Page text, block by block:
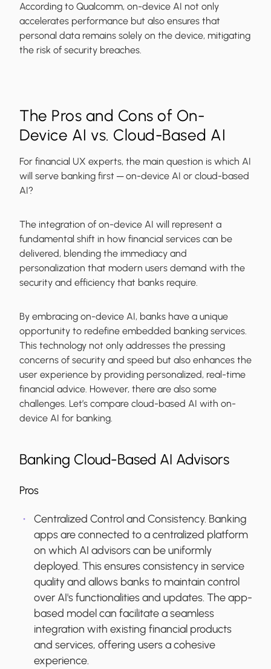
According to Qualcomm, on-device AI not only
accelerates performance but also ensures that
personal data remains solely on the device, mitigating
the risk of security breaches.
The Pros and Cons of On-
Device AI vs. Cloud-Based AI
For financial UX experts, the main question is which AI
will serve banking first ─ on-device AI or cloud-based
AI?
The integration of on-device AI will represent a
fundamental shift in how financial services can be
delivered, blending the immediacy and
personalization that modern users demand with the
security and efficiency that banks require.
By embracing on-device AI, banks have a unique
opportunity to redefine embedded banking services.
This technology not only addresses the pressing
concerns of security and speed but also enhances the
user experience by providing personalized, real-time
financial advice. However, there are also some
challenges. Let’s compare cloud-based AI with on-
device AI for banking.
Banking Cloud-Based AI Advisors
Pros
Centralized Control and Consistency. Banking
apps are connected to a centralized platform
on which AI advisors can be uniformly
deployed. This ensures consistency in service
quality and allows banks to maintain control
over AI's functionalities and updates. The app-
based model can facilitate a seamless
integration with existing financial products
and services, offering users a cohesive
experience.